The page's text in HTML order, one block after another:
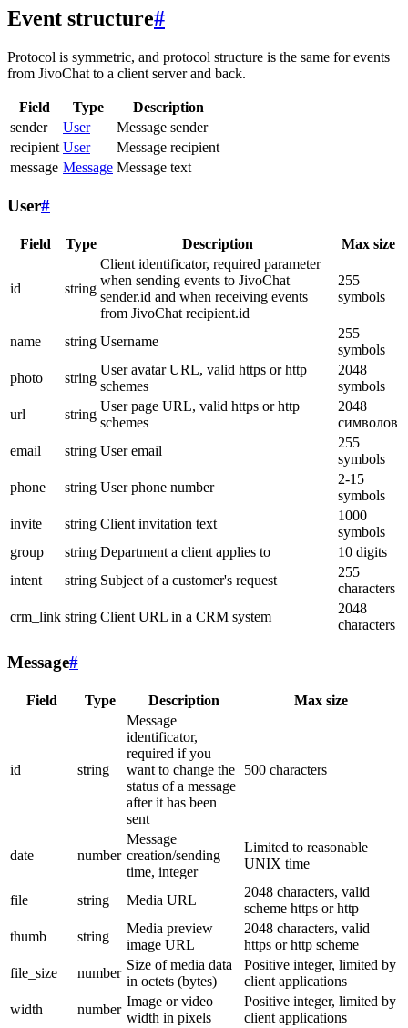
Event structure#
Protocol is symmetric, and protocol structure is the same for events
from JivoChat to a client server and back.
Field Type
Description
sender
User
Message sender
recipient User
Message recipient
message Message Message text
User#
Field Type Description Max size
id string
Client identificator, required parameter
when sending events to JivoChat
sender.id and when receiving events
from JivoChat recipient.id
255
symbols
name string Username
255
symbols
photo
string
User avatar URL, valid https or http
schemes
2048
symbols
url
string
User page URL, valid https or http
schemes
2048
символов
email
string User email
255
symbols
phone
string User phone number
2-15
symbols
invite
string Client invitation text
1000
symbols
group
string Department a client applies to
10 digits
intent
string Subject of a customer's request
255
characters
crm_link string Client URL in a CRM system
2048
characters
Message#
Field Type Description Max size
id string
Message
identificator,
required if you
want to change the
status of a message
after it has been
sent
500 characters
date number
Message
creation/sending
time, integer
Limited to reasonable
UNIX time
file string Media URL
2048 characters, valid
scheme https or http
thumb
string
Media preview
image URL
2048 characters, valid
https or http scheme
file_size
number
Size of media data
in octets (bytes)
Positive integer, limited by
client applications
width
number
Image or video
width in pixels
Positive integer, limited by
client applications